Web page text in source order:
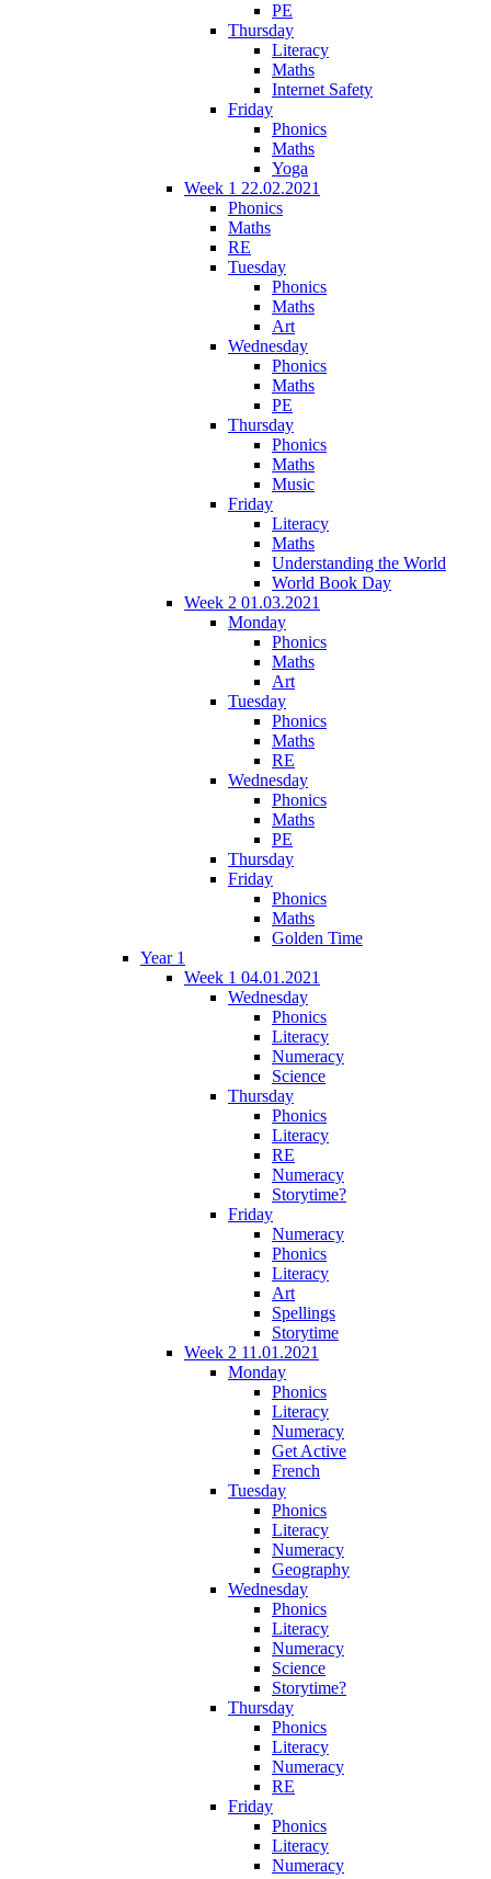
PE
Thursday
Literacy
Maths
Internet Safety
Friday
Phonics
Maths
Yoga
Week 1 22.02.2021
Phonics
Maths
RE
Tuesday
Phonics
Maths
Art
Wednesday
Phonics
Maths
PE
Thursday
Phonics
Maths
Music
Friday
Literacy
Maths
Understanding the World
World Book Day
Week 2 01.03.2021
Monday
Phonics
Maths
Art
Tuesday
Phonics
Maths
RE
Wednesday
Phonics
Maths
PE
Thursday
Friday
Phonics
Maths
Golden Time
Year 1
Week 1 04.01.2021
Wednesday
Phonics
Literacy
Numeracy
Science
Thursday
Phonics
Literacy
RE
Numeracy
Storytime?
Friday
Numeracy
Phonics
Literacy
Art
Spellings
Storytime
Week 2 11.01.2021
Monday
Phonics
Literacy
Numeracy
Get Active
French
Tuesday
Phonics
Literacy
Numeracy
Geography
Wednesday
Phonics
Literacy
Numeracy
Science
Storytime?
Thursday
Phonics
Literacy
Numeracy
RE
Friday
Phonics
Literacy
Numeracy